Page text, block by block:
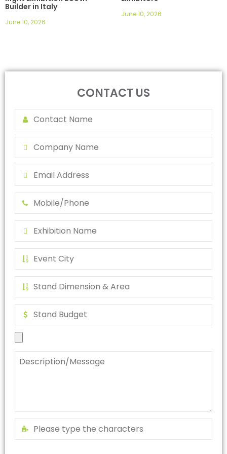
Builder in Italy
June 10, 2026
June 10, 2026
CONTACT US